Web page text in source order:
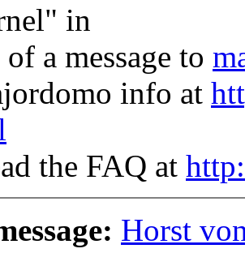
in
a message to
info at
the FAQ at
Horst